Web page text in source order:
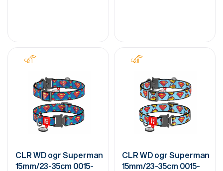
CLR WD ogr Superman
15mm/23-35cm 0015-
CLR WD ogr Superman
15mm/23-35cm 0015-